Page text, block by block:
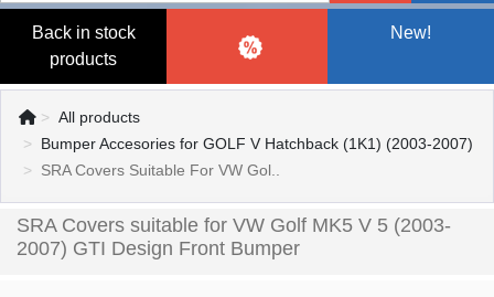
Back in stock
products
New!
All products
Bumper Accesories for GOLF V Hatchback (1K1) (2003-2007)
SRA Covers Suitable For VW Gol..
SRA Covers suitable for VW Golf MK5 V 5 (2003-
2007) GTI Design Front Bumper